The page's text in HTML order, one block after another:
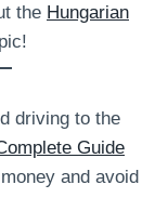
the Hungarian
driving to the
Guide
and avoid